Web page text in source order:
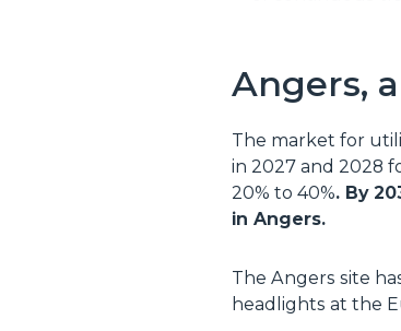
Angers,
The market for
in 2027 and 2028
20% to 40%. By
in Angers.
The Angers site
headlights at the